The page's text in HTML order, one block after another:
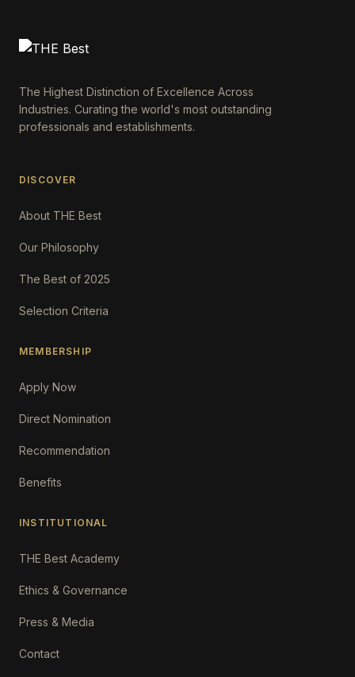
The Highest Distinction of Excellence Across
Industries. Curating the world's most outstanding
professionals and establishments.
DISCOVER
About THE Best
Our Philosophy
The Best of 2025
Selection Criteria
MEMBERSHIP
Apply Now
Direct Nomination
Recommendation
Benefits
INSTITUTIONAL
THE Best Academy
Ethics & Governance
Press & Media
Contact